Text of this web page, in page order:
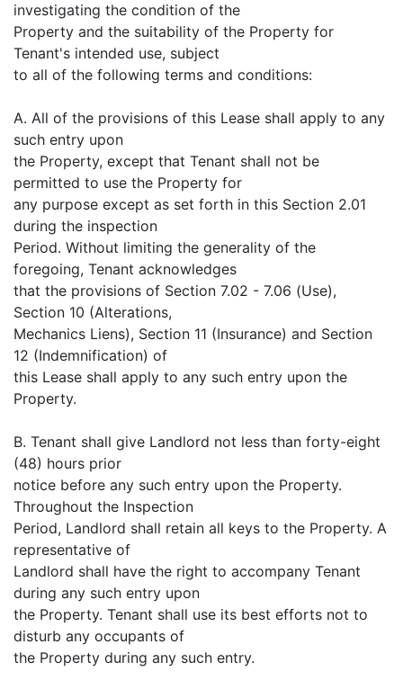
investigating the condition of the
Property and the suitability of the Property for
Tenant's intended use, subject
to all of the following terms and conditions:
A. All of the provisions of this Lease shall apply to any
such entry upon
the Property, except that Tenant shall not be
permitted to use the Property for
any purpose except as set forth in this Section 2.01
during the inspection
Period. Without limiting the generality of the
foregoing, Tenant acknowledges
that the provisions of Section 7.02 - 7.06 (Use),
Section 10 (Alterations,
Mechanics Liens), Section 11 (Insurance) and Section
12 (Indemnification) of
this Lease shall apply to any such entry upon the
Property.
B. Tenant shall give Landlord not less than forty-eight
(48) hours prior
notice before any such entry upon the Property.
Throughout the Inspection
Period, Landlord shall retain all keys to the Property. A
representative of
Landlord shall have the right to accompany Tenant
during any such entry upon
the Property. Tenant shall use its best efforts not to
disturb any occupants of
the Property during any such entry.